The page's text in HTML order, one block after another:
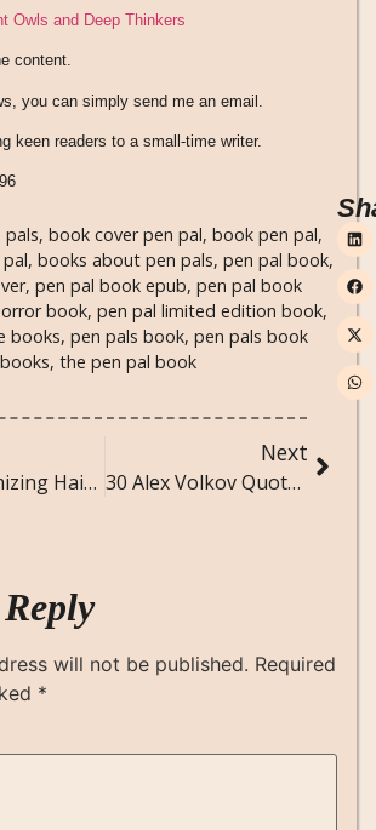
Owls and Deep Thinkers
content.
you can simply send me an email.
keen readers to a small-time writer.
, book cover pen pal, book pen pal,
, books about pen pals, pen pal book,
, pen pal book epub, pen pal book
book, pen pal limited edition book,
books, pen pals book, pen pals book
, the pen pal book
Best Volumizing Hair Products for Lift, Bounce, and Body
Next
30 Alex Volkov Quotes That Prove Love Can Be Ruthless
will not be published. Required
*